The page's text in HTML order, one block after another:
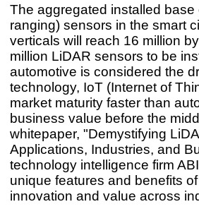
The aggregated installed
ranging) sensors in the smart
verticals will reach 16 million
million LiDAR sensors to be
automotive is considered the
technology, IoT (Internet of
market maturity faster than
business value before the
whitepaper, "Demystifying
Applications, Industries, and
technology intelligence firm
unique features and benefits
innovation and value across